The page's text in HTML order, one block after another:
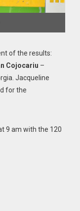
of the results:
Cojocariu –
Jacqueline
for the
9 am with the 120